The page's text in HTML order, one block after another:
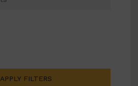
APPLY FILTERS